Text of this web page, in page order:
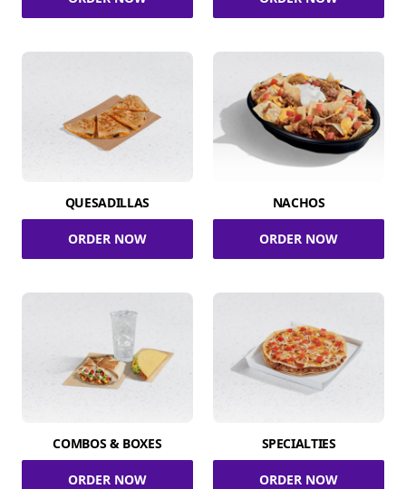
QUESADILLAS
ORDER NOW
NACHOS
ORDER NOW
COMBOS & BOXES
ORDER NOW
SPECIALTIES
ORDER NOW